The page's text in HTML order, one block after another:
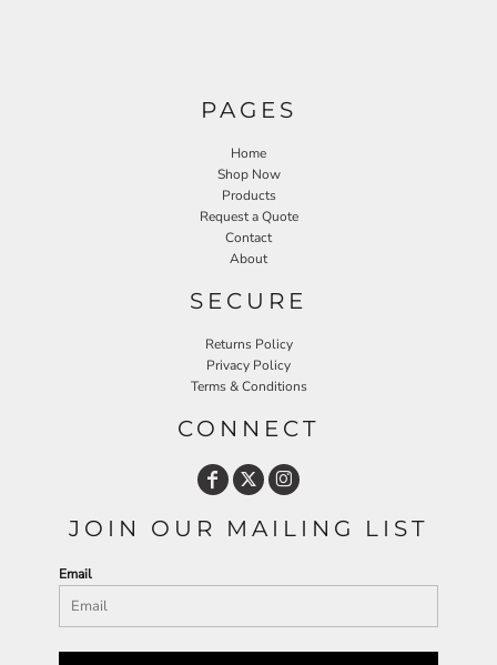
PAGES
Home
Shop Now
Products
Request a Quote
Contact
About
SECURE
Returns Policy
Privacy Policy
Terms & Conditions
CONNECT
JOIN OUR MAILING LIST
Email